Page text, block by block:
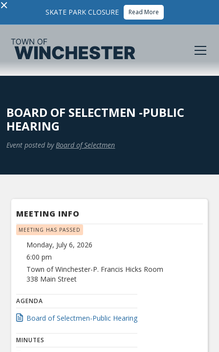
× SKATE PARK CLOSURE Read More
BOARD OF SELECTMEN -PUBLIC
HEARING
Event posted by Board of Selectmen
MEETING INFO
MEETING HAS PASSED
Monday, July 6, 2026
6:00 pm
Town of Winchester-P. Francis Hicks Room
338 Main Street
AGENDA
Board of Selectmen-Public Hearing
MINUTES